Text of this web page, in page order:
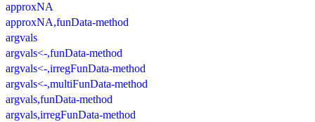
approxNA
approxNA,funData-method
argvals
argvals<-,funData-method
argvals<-,irregFunData-method
argvals<-,multiFunData-method
argvals,funData-method
argvals,irregFunData-method